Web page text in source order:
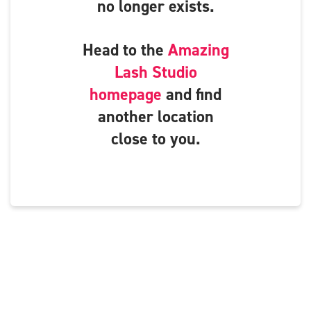
no longer exists.
Head to the Amazing
Lash Studio
homepage and find
another location
close to you.